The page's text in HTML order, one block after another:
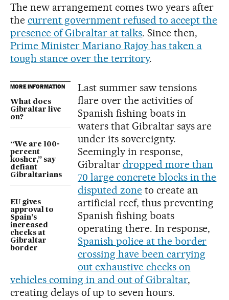
The new arrangement comes two years after
the current government refused to accept the
presence of Gibraltar at talks. Since then,
Prime Minister Mariano Rajoy has taken a
tough stance over the territory.
MORE INFORMATION
What does
Gibraltar live
on?
“We are 100-
percent
kosher,” say
defiant
Gibraltarians
EU gives
approval to
Spain’s
increased
checks at
Gibraltar
border
Last summer saw tensions
flare over the activities of
Spanish fishing boats in
waters that Gibraltar says are
under its sovereignty.
Seemingly in response,
Gibraltar dropped more than
70 large concrete blocks in the
disputed zoneto create an
artificial reef, thus preventing
Spanish fishing boats
operating there. In response,
Spanish police at the border
crossing have been carrying
out exhaustive checks on
vehicles coming in and out of Gibraltar,
creating delays of up to seven hours.